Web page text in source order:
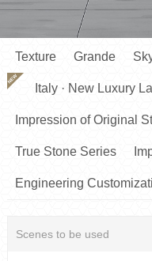
Texture Grande
NEW
Italy · New Luxury
Impression of Original
True Stone Series
Engineering
Scenes to be used